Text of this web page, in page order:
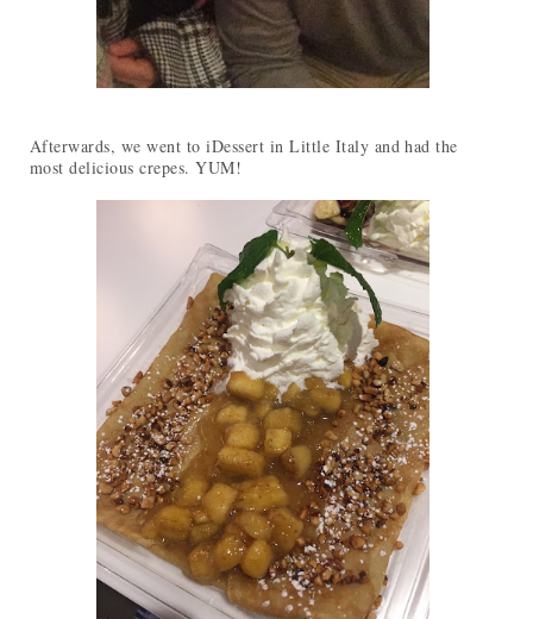
Afterwards, we went to iDessert in Little Italy and had the
most delicious crepes. YUM!